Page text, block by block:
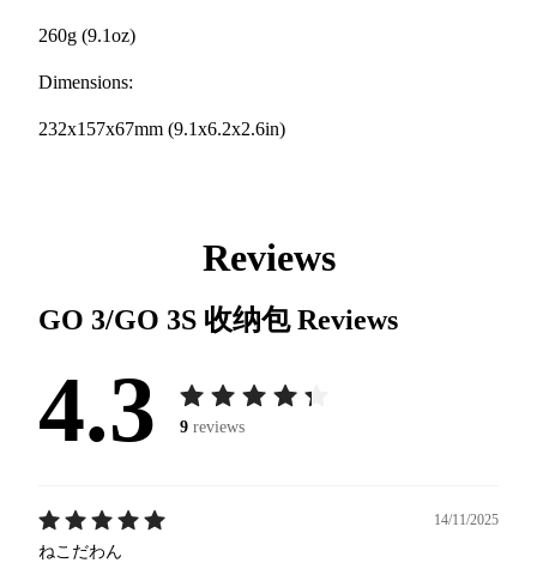
260g (9.1oz)
Dimensions:
232x157x67mm (9.1x6.2x2.6in)
Reviews
GO 3/GO 3S 收纳包Reviews
4.3 9 reviews
14/11/2025
ねこだわん